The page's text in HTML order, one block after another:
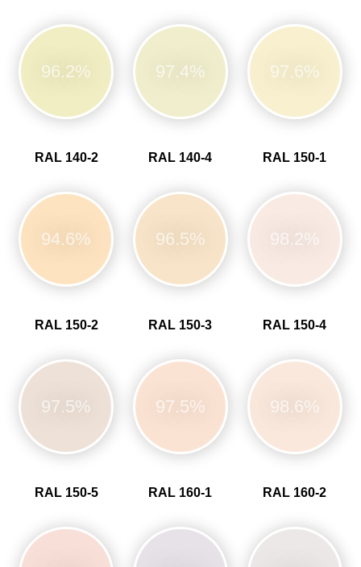
96.2% 97.4% 97.6%
RAL 140-2
94.6%
RAL 140-4
96.5%
RAL 150-1
98.2%
RAL 150-2
97.5%
RAL 150-3
97.5%
RAL 150-4
98.6%
RAL 150-5 RAL 160-1 RAL 160-2